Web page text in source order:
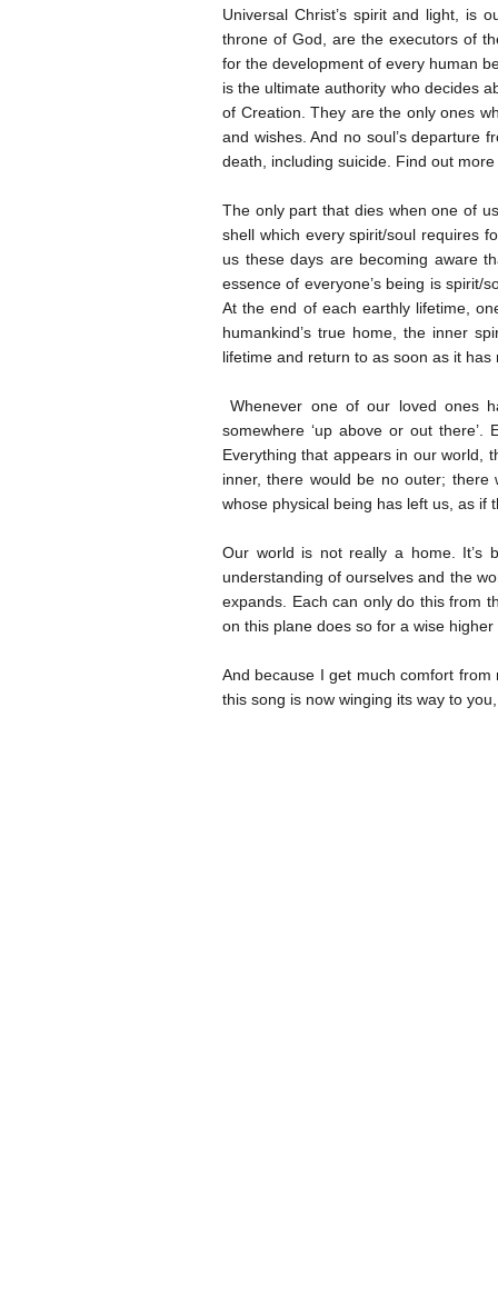
Universal Christ’s spirit and light, is
throne of God, are the executors of
for the development of every human
is the ultimate authority who decides
of Creation. They are the only ones
and wishes. And no soul’s departure
death, including suicide. Find out
The only part that dies when one of
shell which every spirit/soul requires
us these days are becoming aware
essence of everyone’s being is spirit/
At the end of each earthly lifetime,
humankind’s true home, the inner
lifetime and return to as soon as it has
Whenever one of our loved ones
somewhere ‘up above or out
Everything that appears in our world,
inner, there would be no outer;
whose physical being has left us, as if
Our world is not really a home. It’s
understanding of ourselves and the
expands. Each can only do this from
on this plane does so for a wise
And because I get much comfort
this song is now winging its way to